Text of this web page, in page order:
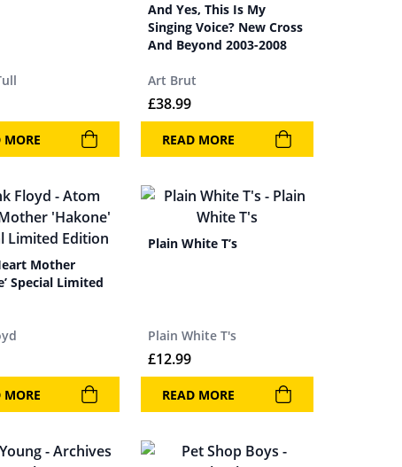
MORE
And Yes, This Is My
Singing Voice? New Cross
And Beyond 2003-2008
Art Brut
£38.99
READ MORE
Mother
Special Limited
MORE
Plain White T’s
Plain White T's
£12.99
READ MORE